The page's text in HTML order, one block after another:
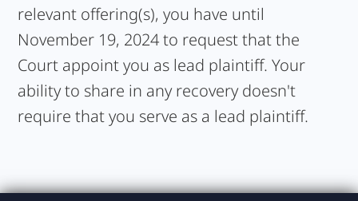
relevant offering(s), you have until
November 19, 2024 to request that the
Court appoint you as lead plaintiff. Your
ability to share in any recovery doesn't
require that you serve as a lead plaintiff.